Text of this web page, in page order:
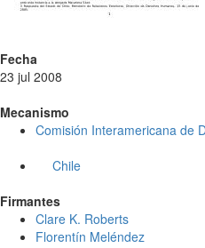
Fecha
23 jul 2008
Mecanismo
Comisión Interamericana de
Chile
Firmantes
Clare K. Roberts
Florentín Meléndez